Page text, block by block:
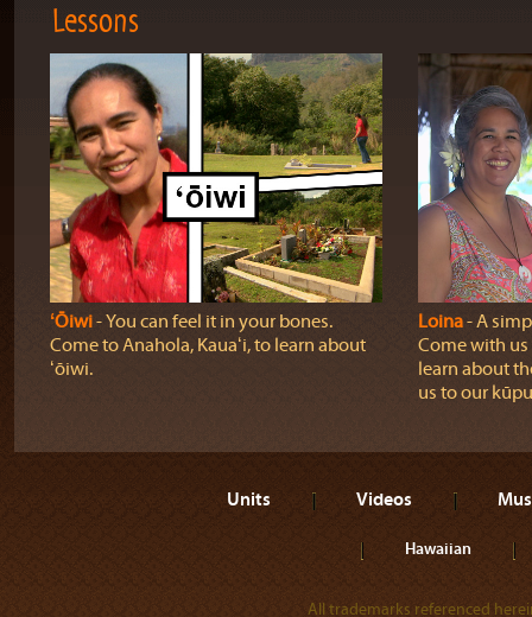
Lessons
ʻŌiwi‐ You can feel it in your bones.
Come to Anahola, Kauaʻi, to learn about
ʻōiwi.
Loina‐ A
Come with
learn about
us to our
Units Videos
Hawaiian
All trademarks referenced